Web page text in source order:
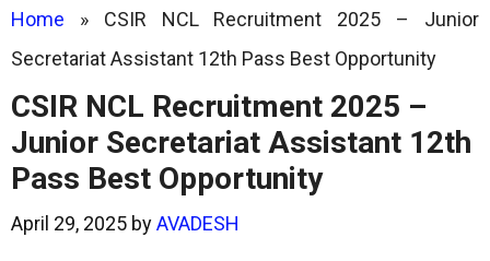
Home » CSIR NCL Recruitment 2025 – Junior
Secretariat Assistant 12th Pass Best Opportunity
CSIR NCL Recruitment 2025 –
Junior Secretariat Assistant 12th
Pass Best Opportunity
April 29, 2025 byAVADESH